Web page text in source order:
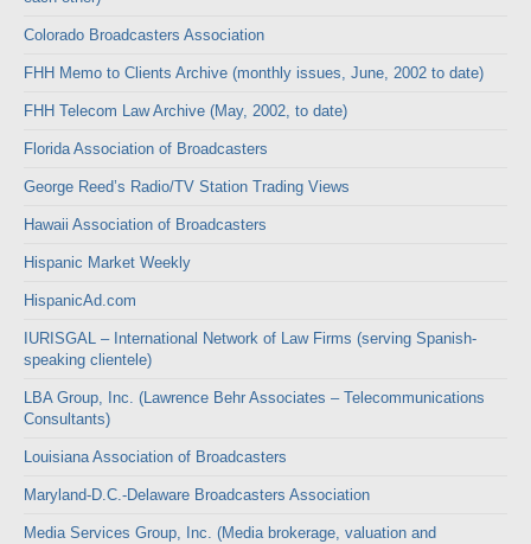
Colorado Broadcasters Association
FHH Memo to Clients Archive (monthly issues, June, 2002 to date)
FHH Telecom Law Archive (May, 2002, to date)
Florida Association of Broadcasters
George Reed’s Radio/TV Station Trading Views
Hawaii Association of Broadcasters
Hispanic Market Weekly
HispanicAd.com
IURISGAL – International Network of Law Firms (serving Spanish-
speaking clientele)
LBA Group, Inc. (Lawrence Behr Associates – Telecommunications
Consultants)
Louisiana Association of Broadcasters
Maryland-D.C.-Delaware Broadcasters Association
Media Services Group, Inc. (Media brokerage, valuation and